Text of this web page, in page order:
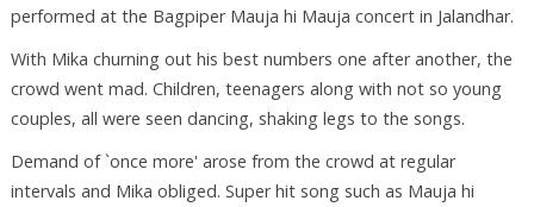
performed at the Bagpiper Mauja hi Mauja concert in Jalandhar.
With Mika churning out his best numbers one after another, the
crowd went mad. Children, teenagers along with not so young
couples, all were seen dancing, shaking legs to the songs.
Demand of `once more' arose from the crowd at regular
intervals and Mika obliged. Super hit song such as Mauja hi